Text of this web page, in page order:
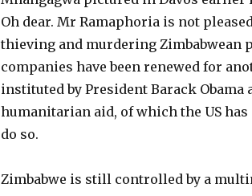
Oh dear. Mr Ramaphoria is not
thieving and murdering Zimbabwean
companies have been renewed for
instituted by President Barack Obama
humanitarian aid, of which the US
do so.
Zimbabwe is still controlled by a